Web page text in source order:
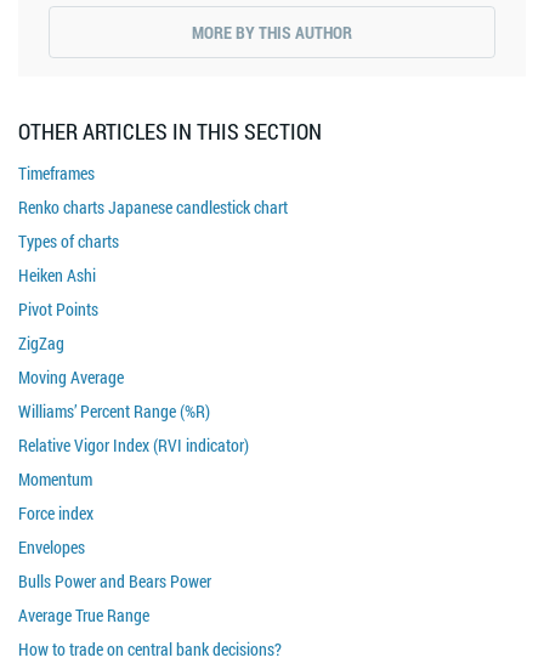
MORE BY THIS AUTHOR
OTHER ARTICLES IN THIS SECTION
Timeframes
Renko charts Japanese candlestick chart
Types of charts
Heiken Ashi
Pivot Points
ZigZag
Moving Average
Williams’ Percent Range (%R)
Relative Vigor Index (RVI indicator)
Momentum
Force index
Envelopes
Bulls Power and Bears Power
Average True Range
How to trade on central bank decisions?